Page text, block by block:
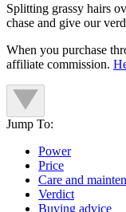
Splitting grassy hairs
chase and give our
When you purchase
affiliate commission.
Jump To:
Power
Price
Care and
Verdict
Buying advice